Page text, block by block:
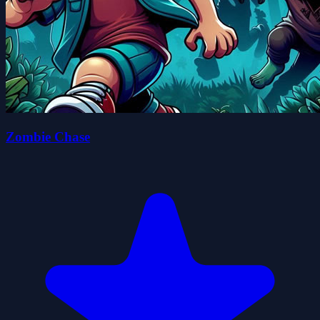
Zombie Chase